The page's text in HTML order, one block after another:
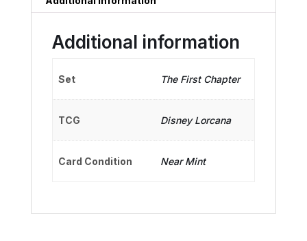
Additional information
Set The First Chapter
TCG Disney Lorcana
Card Condition Near Mint